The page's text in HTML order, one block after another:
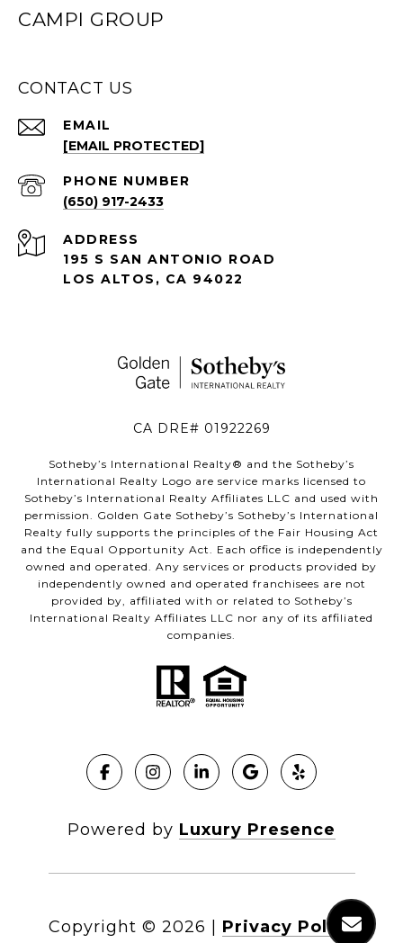
CAMPI GROUP
CONTACT US
EMAIL
[EMAIL PROTECTED]
PHONE NUMBER
(650) 917-2433
ADDRESS
195 S SAN ANTONIO ROAD
LOS ALTOS, CA 94022
CA DRE# 01922269
Sotheby’s International Realty®️ and the Sotheby’s
International Realty Logo are service marks licensed to
Sotheby’s International Realty Affiliates LLC and used with
permission. Golden Gate Sotheby’s Sotheby’s International
Realty fully supports the principles of the Fair Housing Act
and the Equal Opportunity Act. Each office is independently
owned and operated. Any services or products provided by
independently owned and operated franchisees are not
provided by, affiliated with or related to Sotheby’s
International Realty Affiliates LLC nor any of its affiliated
companies.
Powered by Luxury Presence
Copyright © 2026 Privacy Policy